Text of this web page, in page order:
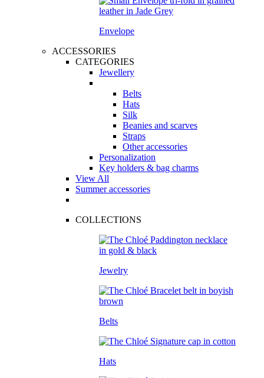
Envelope
ACCESSORIES
CATEGORIES
Jewellery
Belts
Hats
Silk
Beanies and scarves
Straps
Other accessories
Personalization
Key holders & bag charms
View All
Summer accessories
COLLECTIONS
Jewelry
Belts
Hats